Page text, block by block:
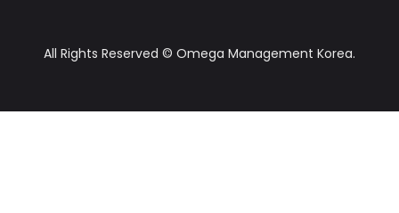
All Rights Reserved © Omega Management Korea.